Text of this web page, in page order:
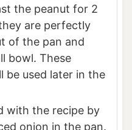
the peanut for 2
are perfectly
of the pan and
bowl. These
be used later in the
with the recipe by
onion in the pan.